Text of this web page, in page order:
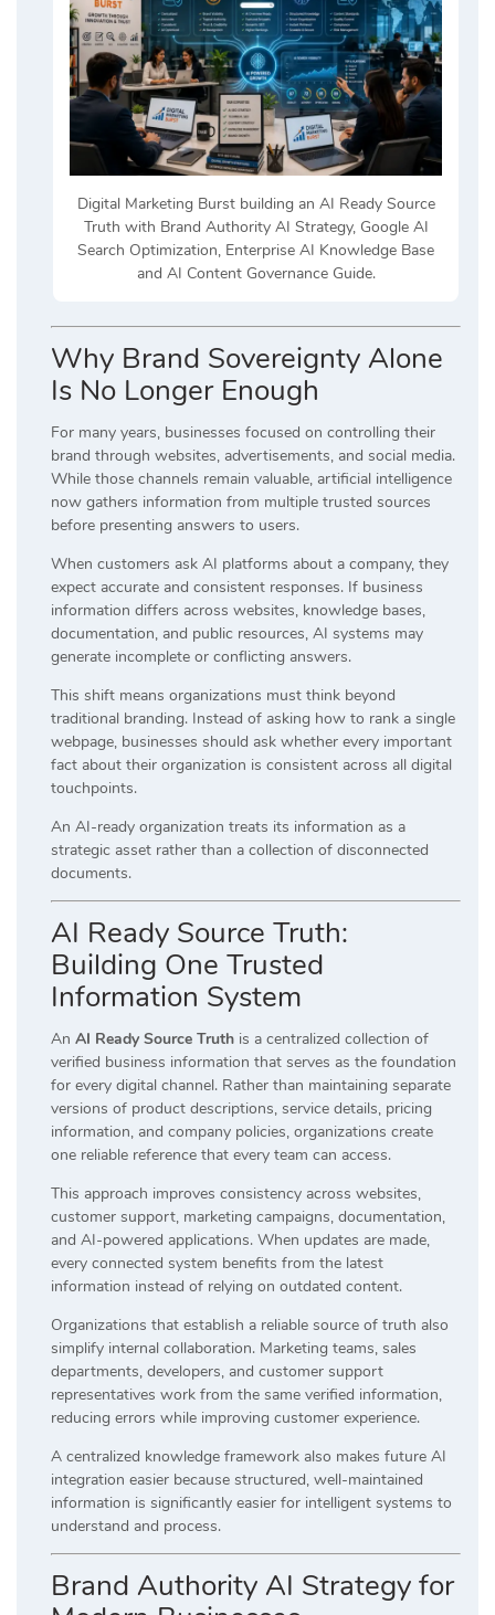
Digital Marketing Burst building an AI Ready Source
Truth with Brand Authority AI Strategy, Google AI
Search Optimization, Enterprise AI Knowledge Base
and AI Content Governance Guide.
Why Brand Sovereignty Alone
Is No Longer Enough
For many years, businesses focused on controlling their
brand through websites, advertisements, and social media.
While those channels remain valuable, artificial intelligence
now gathers information from multiple trusted sources
before presenting answers to users.
When customers ask AI platforms about a company, they
expect accurate and consistent responses. If business
information differs across websites, knowledge bases,
documentation, and public resources, AI systems may
generate incomplete or conflicting answers.
This shift means organizations must think beyond
traditional branding. Instead of asking how to rank a single
webpage, businesses should ask whether every important
fact about their organization is consistent across all digital
touchpoints.
An AI-ready organization treats its information as a
strategic asset rather than a collection of disconnected
documents.
AI Ready Source Truth:
Building One Trusted
Information System
An AI Ready Source Truth is a centralized collection of
verified business information that serves as the foundation
for every digital channel. Rather than maintaining separate
versions of product descriptions, service details, pricing
information, and company policies, organizations create
one reliable reference that every team can access.
This approach improves consistency across websites,
customer support, marketing campaigns, documentation,
and AI-powered applications. When updates are made,
every connected system benefits from the latest
information instead of relying on outdated content.
Organizations that establish a reliable source of truth also
simplify internal collaboration. Marketing teams, sales
departments, developers, and customer support
representatives work from the same verified information,
reducing errors while improving customer experience.
A centralized knowledge framework also makes future AI
integration easier because structured, well-maintained
information is significantly easier for intelligent systems to
understand and process.
Brand Authority AI Strategy for